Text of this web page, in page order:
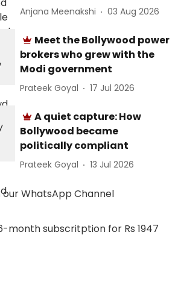
Anjana Meenakshi 03 Aug 2026
Meet the Bollywood power
brokers who grew with the
Modi government
Prateek Goyal 17 Jul 2026
A quiet capture: How
Bollywood became
politically compliant
Prateek Goyal 13 Jul 2026